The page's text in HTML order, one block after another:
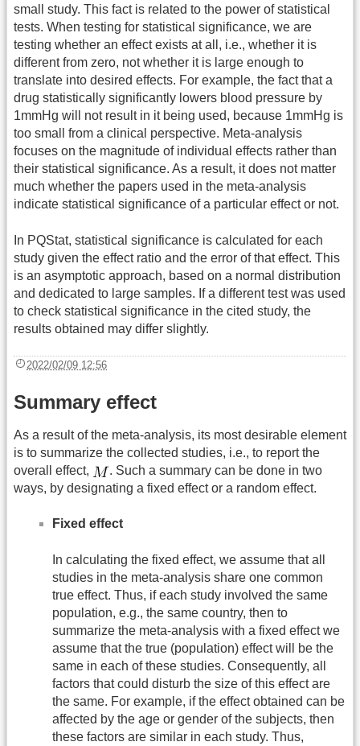
small study. This fact is related to the power of statistical
tests. When testing for statistical significance, we are
testing whether an effect exists at all, i.e., whether it is
different from zero, not whether it is large enough to
translate into desired effects. For example, the fact that a
drug statistically significantly lowers blood pressure by
1mmHg will not result in it being used, because 1mmHg is
too small from a clinical perspective. Meta-analysis
focuses on the magnitude of individual effects rather than
their statistical significance. As a result, it does not matter
much whether the papers used in the meta-analysis
indicate statistical significance of a particular effect or not.
In PQStat, statistical significance is calculated for each
study given the effect ratio and the error of that effect. This
is an asymptotic approach, based on a normal distribution
and dedicated to large samples. If a different test was used
to check statistical significance in the cited study, the
results obtained may differ slightly.
2022/02/09 12:56
Summary effect
As a result of the meta-analysis, its most desirable element
is to summarize the collected studies, i.e., to report the
overall effect,
. Such a summary can be done in two
ways, by designating a fixed effect or a random effect.
Fixed effect
In calculating the fixed effect, we assume that all
studies in the meta-analysis share one common
true effect. Thus, if each study involved the same
population, e.g., the same country, then to
summarize the meta-analysis with a fixed effect we
assume that the true (population) effect will be the
same in each of these studies. Consequently, all
factors that could disturb the size of this effect are
the same. For example, if the effect obtained can be
affected by the age or gender of the subjects, then
these factors are similar in each study. Thus,